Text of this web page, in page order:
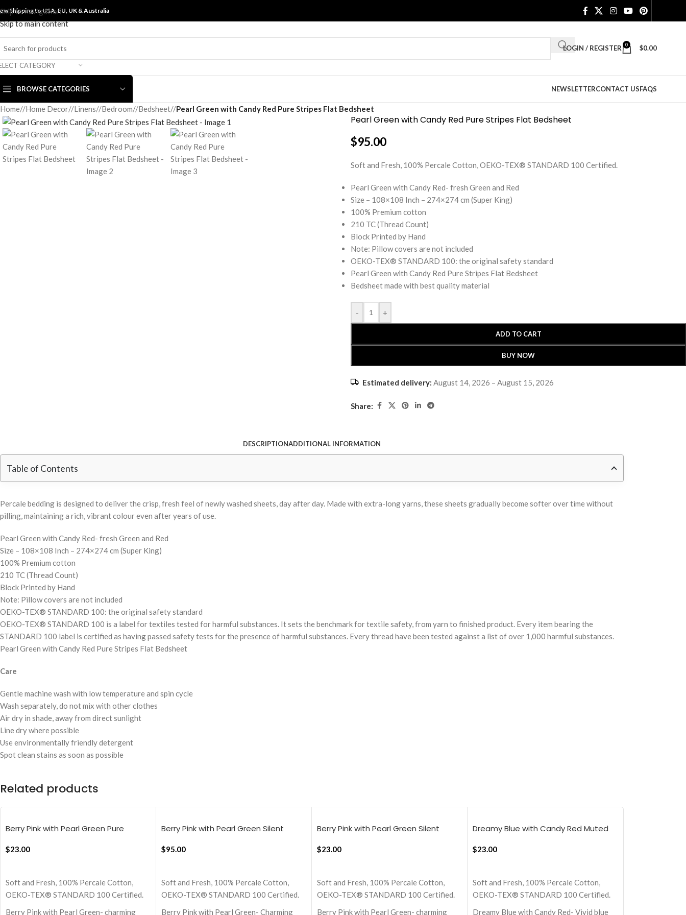
Skip to navigation
Skip to main content
Shipping to USA, EU, UK &Australia
CATEGORY
LOGIN / REGISTER 0 $0.00
BROWSE CATEGORIES NEWSLETTERCONTACT USFAQS
Home/ Home Decor/ Linens/ Bedroom/ Bedsheet/ Pearl Green with Candy Red Pure Stripes Flat Bedsheet
Pearl Green with Candy Red Pure Stripes Flat Bedsheet
$95.00
Soft and Fresh, 100% Percale Cotton, OEKO-TEX® STANDARD 100 Certified.
Pearl Green with Candy Red- fresh Green and Red
Size – 108×108 Inch – 274×274 cm (Super King)
100% Premium cotton
210 TC (Thread Count)
Block Printed by Hand
Note: Pillow covers are not included
OEKO-TEX® STANDARD 100: the original safety standard
Pearl Green with Candy Red Pure Stripes Flat Bedsheet
Bedsheet made with best quality material
- +
ADD TO CART
BUY NOW
Estimated delivery: August 14, 2026 – August 15, 2026
Share:
DESCRIPTIONADDITIONAL INFORMATION
Table of Contents
Percale bedding is designed to deliver the crisp, fresh feel of newly washed sheets, day after day. Made with extra-long yarns, these sheets gradually become softer over time without
pilling, maintaining a rich, vibrant colour even after years of use.
Pearl Green with Candy Red- fresh Green and Red
Size – 108×108 Inch – 274×274 cm (Super King)
100% Premium cotton
210 TC (Thread Count)
Block Printed by Hand
Note: Pillow covers are not included
OEKO-TEX® STANDARD 100: the original safety standard
OEKO-TEX® STANDARD 100 is a label for textiles tested for harmful substances. It sets the benchmark for textile safety, from yarn to finished product. Every item bearing the
STANDARD 100 label is certified as having passed safety tests for the presence of harmful substances. Every thread have been tested against a list of over 1,000 harmful substances.
Pearl Green with Candy Red Pure Stripes Flat Bedsheet
Care
Gentle machine wash with low temperature and spin cycle
Wash separately, do not mix with other clothes
Air dry in shade, away from direct sunlight
Line dry where possible
Use environmentally friendly detergent
Spot clean stains as soon as possible
Related products
Berry Pink with Pearl Green Pure
$23.00
Soft and Fresh, 100% Percale Cotton,
OEKO-TEX® STANDARD 100 Certified.
Berry Pink with Pearl Green- charming
Berry Pink with Pearl Green Silent
$95.00
Soft and Fresh, 100% Percale Cotton,
OEKO-TEX® STANDARD 100 Certified.
Berry Pink with Pearl Green- Charming
Berry Pink with Pearl Green Silent
$23.00
Soft and Fresh, 100% Percale Cotton,
OEKO-TEX® STANDARD 100 Certified.
Berry Pink with Pearl Green- charming
Dreamy Blue with Candy Red Muted
$23.00
Soft and Fresh, 100% Percale Cotton,
OEKO-TEX® STANDARD 100 Certified.
Dreamy Blue with Candy Red- Vivid blue